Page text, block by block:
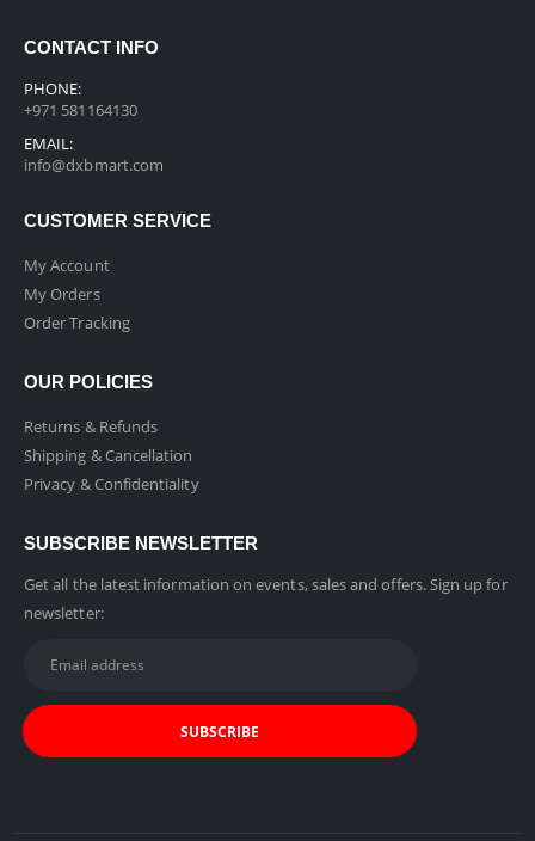
CONTACT INFO
PHONE:
+971 581164130
EMAIL:
info@dxbmart.com
CUSTOMER SERVICE
My Account
My Orders
Order Tracking
OUR POLICIES
Returns & Refunds
Shipping & Cancellation
Privacy & Confidentiality
SUBSCRIBE NEWSLETTER
Get all the latest information on events, sales and offers. Sign up for
newsletter: